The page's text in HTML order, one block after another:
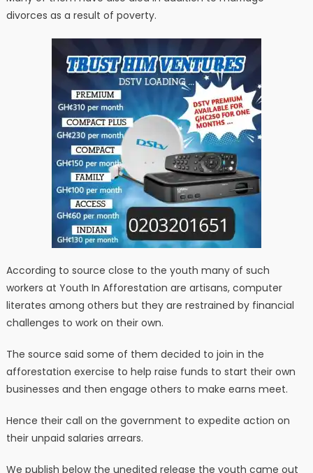
divorces as a result of poverty.
According to source close to the youth many of such
workers at Youth In Afforestation are artisans, computer
literates among others but they are restrained by financial
challenges to work on their own.
The source said some of them decided to join in the
afforestation exercise to help raise funds to start their own
businesses and then engage others to make earns meet.
Hence their call on the government to expedite action on
their unpaid salaries arrears.
We publish below the unedited release the youth came out